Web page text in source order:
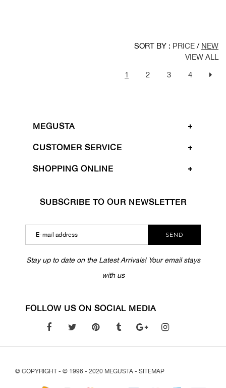
SORT BY : PRICE / NEW
VIEW ALL
1 2 3 4
MEGUSTA
CUSTOMER SERVICE
SHOPPING ONLINE
SUBSCRIBE TO OUR NEWSLETTER
SEND
Stay up to date on the Latest Arrivals! Your email stays
with us
FOLLOW US ON SOCIAL MEDIA
© COPYRIGHT - © 1996 - 2020 MEGUSTA - SITEMAP